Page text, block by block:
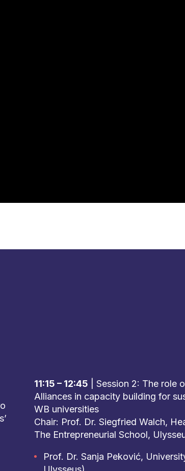
11:15 – 12:45 | Session 2: The role
Alliances in capacity building for
WB universities
Chair: Prof. Dr. Siegfried Walch,
The Entrepreneurial School,
Prof. Dr. Sanja Peković,